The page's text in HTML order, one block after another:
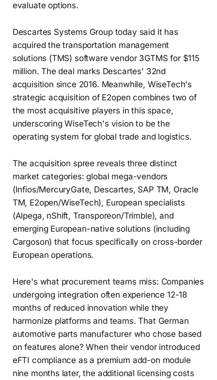
evaluate options.
Descartes Systems Group today said it has
acquired the transportation management
solutions (TMS) software vendor 3GTMS for $115
million. The deal marks Descartes' 32nd
acquisition since 2016. Meanwhile, WiseTech's
strategic acquisition of E2open combines two of
the most acquisitive players in this space,
underscoring WiseTech's vision to be the
operating system for global trade and logistics.
The acquisition spree reveals three distinct
market categories: global mega-vendors
(Infios/MercuryGate, Descartes, SAP TM, Oracle
TM, E2open/WiseTech), European specialists
(Alpega, nShift, Transporeon/Trimble), and
emerging European-native solutions (including
Cargoson) that focus specifically on cross-border
European operations.
Here's what procurement teams miss: Companies
undergoing integration often experience 12-18
months of reduced innovation while they
harmonize platforms and teams. That German
automotive parts manufacturer who chose based
on features alone? When their vendor introduced
eFTI compliance as a premium add-on module
nine months later, the additional licensing costs